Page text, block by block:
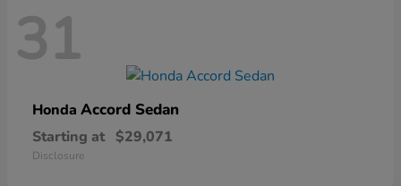
31
Honda Accord Sedan
Starting at $29,071
Disclosure